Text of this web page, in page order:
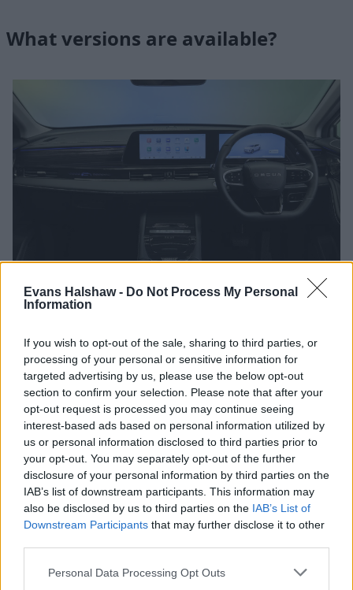
Evans Halshaw - Do Not Process My Personal
Information
If you wish to opt-out of the sale, sharing to third parties, or
processing of your personal or sensitive information for
targeted advertising by us, please use the below opt-out
section to confirm your selection. Please note that after your
opt-out request is processed you may continue seeing
interest-based ads based on personal information utilized by
us or personal information disclosed to third parties prior to
your opt-out. You may separately opt-out of the further
disclosure of your personal information by third parties on the
IAB’s list of downstream participants. This information may
also be disclosed by us to third parties on the IAB’s List of
Downstream Participants that may further disclose it to other
Personal Data Processing Opt Outs
What versions are available?
Engines and Transmissions
1.6-litre petrol engine that offers 147bhp. If you like the idea
of a fully-electric OMODA, take a look at theE5,which is the
5's fully-electric sibling.
Bodystyles
OMODA 5 is a compact SUV.
Variants
There's a single OMODA 5 available on the Motability
Scheme, and that's Knight variant, offering advanced
features such as Twin Curved Displays and a 360-degree
surround view camera.